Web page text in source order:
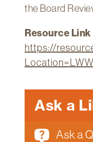
About
Account
Canvas
the Board
Resource Link
https://
Ask a
Ask a